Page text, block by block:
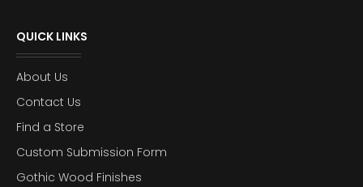
QUICK LINKS
About Us
Contact Us
Find a Store
Custom Submission Form
Gothic Wood Finishes